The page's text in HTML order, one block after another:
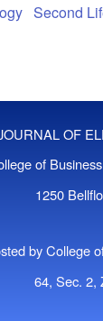
Second
OF
of
1250
by College
64, Sec. 2,